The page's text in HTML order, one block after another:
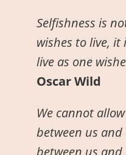
Selfishness is
wishes to live,
live as one
Oscar Wild
We cannot
between us
between us